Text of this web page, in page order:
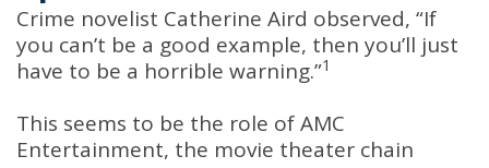
Crime novelist Catherine Aird observed, “If
you can’t be a good example, then you’ll just
have to be a horrible warning.”1
This seems to be the role of AMC
Entertainment, the movie theater chain